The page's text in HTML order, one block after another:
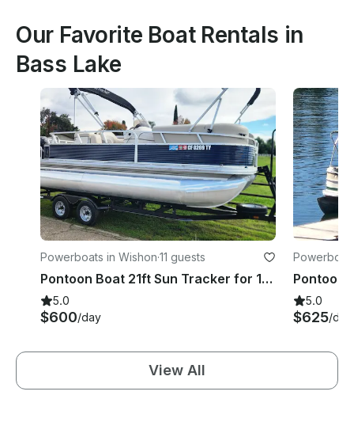
Our Favorite Boat Rentals in
Bass Lake
Powerboats in Wishon·11 guests
Pontoon Boat 21ft Sun Tracker for 11 passengers on Bass Lake
5.0
$600/day
5.0
$625/day
View All